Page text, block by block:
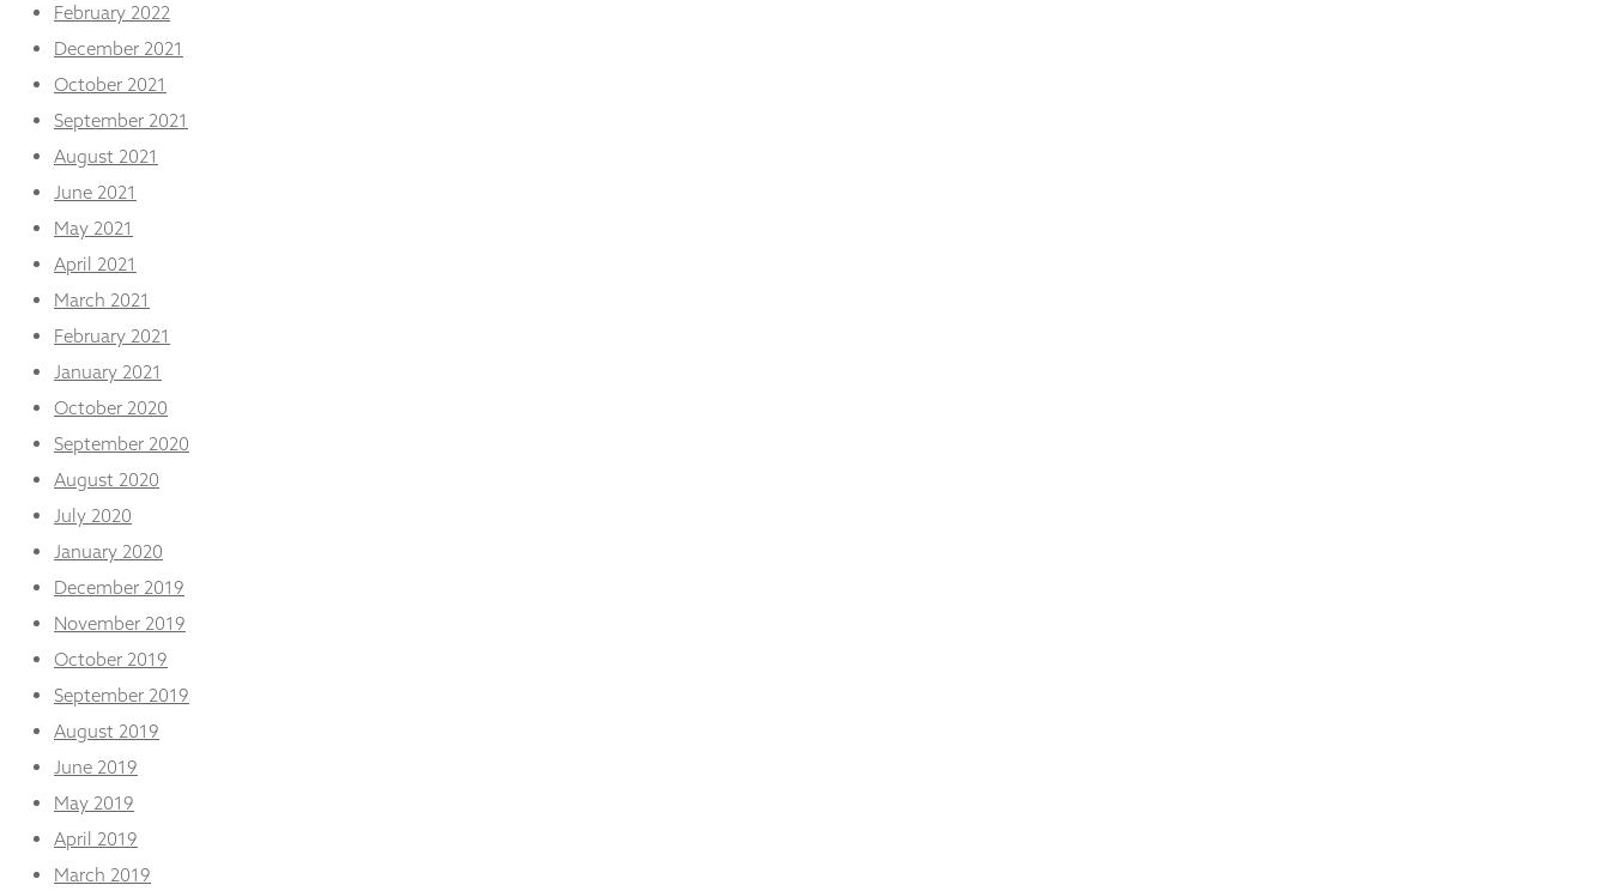
February 2022
December 2021
October 2021
September 2021
August 2021
June 2021
May 2021
April 2021
March 2021
February 2021
January 2021
October 2020
September 2020
August 2020
July 2020
January 2020
December 2019
November 2019
October 2019
September 2019
August 2019
June 2019
May 2019
April 2019
March 2019